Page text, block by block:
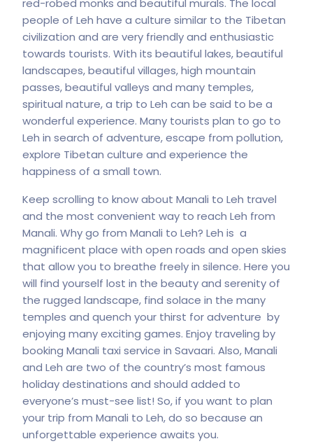
red-robed monks and beautiful murals. The local
people of Leh have a culture similar to the Tibetan
civilization and are very friendly and enthusiastic
towards tourists. With its beautiful lakes, beautiful
landscapes, beautiful villages, high mountain
passes, beautiful valleys and many temples,
spiritual nature, a trip to Leh can be said to be a
wonderful experience. Many tourists plan to go to
Leh in search of adventure, escape from pollution,
explore Tibetan culture and experience the
happiness of a small town.
Keep scrolling to know about Manali to Leh travel
and the most convenient way to reach Leh from
Manali. Why go from Manali to Leh? Leh is a
magnificent place with open roads and open skies
that allow you to breathe freely in silence. Here you
will find yourself lost in the beauty and serenity of
the rugged landscape, find solace in the many
temples and quench your thirst for adventure by
enjoying many exciting games. Enjoy traveling by
booking Manali taxi service in Savaari. Also, Manali
and Leh are two of the country’s most famous
holiday destinations and should added to
everyone’s must-see list! So, if you want to plan
your trip from Manali to Leh, do so because an
unforgettable experience awaits you.